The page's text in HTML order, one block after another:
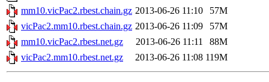
mm10.vicPac2.rbest.chain.gz 2013-06-26 11:10
57M
vicPac2.mm10.rbest.chain.gz 2013-06-26 11:09
57M
mm10.vicPac2.rbest.net.gz
2013-06-26 11:11
88M
vicPac2.mm10.rbest.net.gz
2013-06-26 11:08 119M